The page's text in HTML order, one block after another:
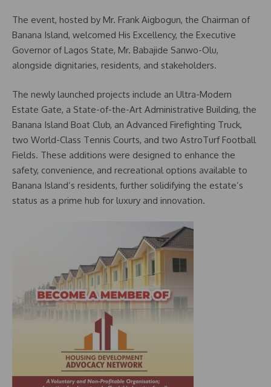
The event, hosted by Mr. Frank Aigbogun, the Chairman of
Banana Island, welcomed His Excellency, the Executive
Governor of Lagos State, Mr. Babajide Sanwo-Olu,
alongside dignitaries, residents, and stakeholders.
The newly launched projects include an Ultra-Modern
Estate Gate, a State-of-the-Art Administrative Building, the
Banana Island Boat Club, an Advanced Firefighting Truck,
two World-Class Tennis Courts, and two AstroTurf Football
Fields. These additions were designed to enhance the
safety, convenience, and recreational options available to
Banana Island’s residents, further solidifying the estate’s
status as a prime hub for luxury and innovation.